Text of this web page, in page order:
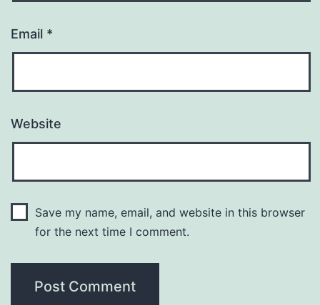
Email *
Website
Save my name, email, and website in this browser
for the next time I comment.